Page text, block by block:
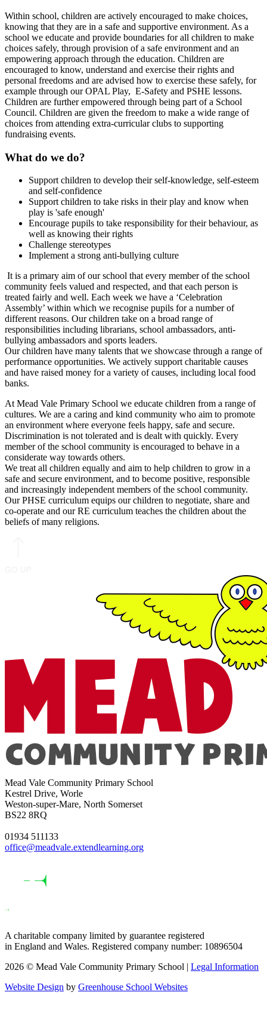
Within school, children are actively encouraged to make choices,
knowing that they are in a safe and supportive environment. As a
school we educate and provide boundaries for all children to make
choices safely, through provision of a safe environment and an
empowering approach through the education. Children are
encouraged to know, understand and exercise their rights and
personal freedoms and are advised how to exercise these safely, for
example through our OPAL Play, E-Safety and PSHE lessons.
Children are further empowered through being part of a School
Council. Children are given the freedom to make a wide range of
choices from attending extra-curricular clubs to supporting
fundraising events.
What do we do?
Support children to develop their self-knowledge, self-esteem
and self-confidence
Support children to take risks in their play and know when
play is 'safe enough'
Encourage pupils to take responsibility for their behaviour, as
well as knowing their rights
Challenge stereotypes
Implement a strong anti-bullying culture
It is a primary aim of our school that every member of the school
community feels valued and respected, and that each person is
treated fairly and well. Each week we have a ‘Celebration
Assembly’ within which we recognise pupils for a number of
different reasons. Our children take on a broad range of
responsibilities including librarians, school ambassadors, anti-
bullying ambassadors and sports leaders.
Our children have many talents that we showcase through a range of
performance opportunities. We actively support charitable causes
and have raised money for a variety of causes, including local food
banks.
At Mead Vale Primary School we educate children from a range of
cultures. We are a caring and kind community who aim to promote
an environment where everyone feels happy, safe and secure.
Discrimination is not tolerated and is dealt with quickly. Every
member of the school community is encouraged to behave in a
considerate way towards others.
We treat all children equally and aim to help children to grow in a
safe and secure environment, and to become positive, responsible
and increasingly independent members of the school community.
Our PHSE curriculum equips our children to negotiate, share and
co-operate and our RE curriculum teaches the children about the
beliefs of many religions.
Mead Vale Community Primary School
Kestrel Drive, Worle
Weston-super-Mare, North Somerset
BS22 8RQ
01934 511133
office@meadvale.extendlearning.org
A charitable company limited by guarantee registered
in England and Wales. Registered company number: 10896504
2026 © Mead Vale Community Primary School | Legal Information
Website Design by Greenhouse School Websites